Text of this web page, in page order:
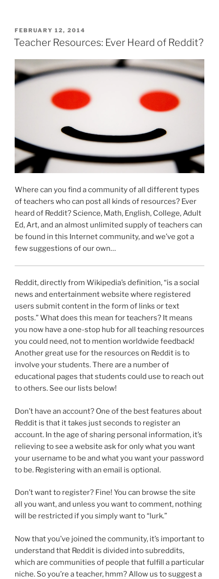
POSTED
ON
FEBRUARY 12, 2014
Teacher Resources: Ever Heard of Reddit?
Where can you find a community of all different types
of teachers who can post all kinds of resources? Ever
heard of Reddit? Science, Math, English, College, Adult
Ed, Art, and an almost unlimited supply of teachers can
be found in this Internet community, and we’ve got a
few suggestions of our own…
Reddit, directly from Wikipedia’s definition, “is a social
news and entertainment website where registered
users submit content in the form of links or text
posts.” What does this mean for teachers? It means
you now have a one-stop hub for all teaching resources
you could need, not to mention worldwide feedback!
Another great use for the resources on Reddit is to
involve your students. There are a number of
educational pages that students could use to reach out
to others. See our lists below!
Don’t have an account? One of the best features about
Reddit is that it takes just seconds to register an
account. In the age of sharing personal information, it’s
relieving to see a website ask for only what you want
your username to be and what you want your password
to be. Registering with an email is optional.
Don’t want to register? Fine! You can browse the site
all you want, and unless you want to comment, nothing
will be restricted if you simply want to “lurk.”
Now that you’ve joined the community, it’s important to
understand that Reddit is divided into subreddits,
which are communities of people that fulfill a particular
niche. So you’re a teacher, hmm? Allow us to suggest a